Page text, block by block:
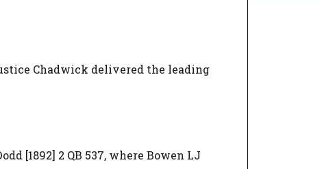
Chadwick delivered the leading
[1892] 2 QB 537, where Bowen LJ